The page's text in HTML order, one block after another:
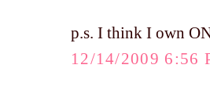
p.s. I think I own
12/14/2009 6:56